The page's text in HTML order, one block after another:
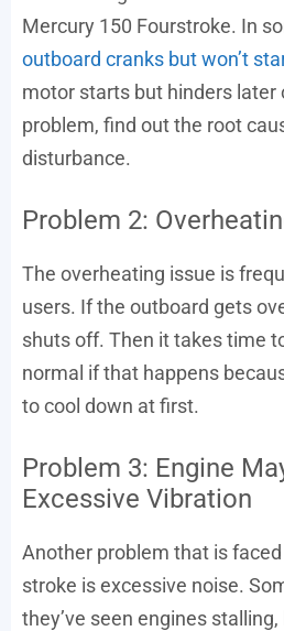
Mercury 150 Fourstroke. In
outboard cranks but won’t
motor starts but hinders later
problem, find out the root
disturbance.
Problem 2:
The overheating issue is
users. If the outboard gets
shuts off. Then it takes time
normal if that happens
to cool down at first.
Problem 3: Engine
Excessive Vibration
Another problem that is
stroke is excessive noise.
they’ve seen engines